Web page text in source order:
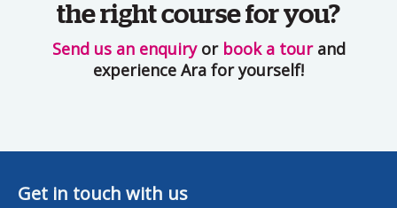
the right course for you?
Send us an enquiryor book a tourand
experience Ara for yourself!
Get in touch with us